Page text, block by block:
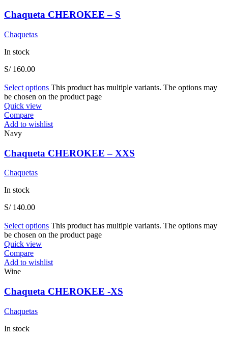
Chaqueta CHEROKEE – S
Chaquetas
In stock
S/160.00
Select options This product has multiple variants. The options may
be chosen on the product page
Quick view
Compare
Add to wishlist
Navy
Chaqueta CHEROKEE – XXS
Chaquetas
In stock
S/140.00
Select options This product has multiple variants. The options may
be chosen on the product page
Quick view
Compare
Add to wishlist
Wine
Chaqueta CHEROKEE -XS
Chaquetas
In stock